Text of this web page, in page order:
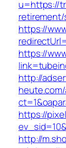
u=https://
https://
https://
http://
https://
http://